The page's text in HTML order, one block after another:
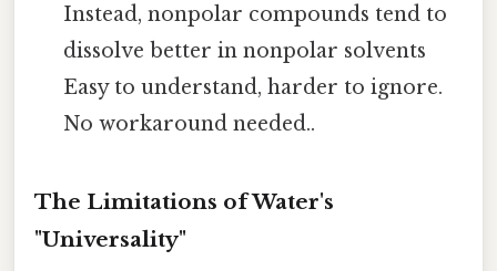
Instead, nonpolar compounds tend to
dissolve better in nonpolar solvents
Easy to understand, harder to ignore.
No workaround needed..
The Limitations of Water's
"Universality"